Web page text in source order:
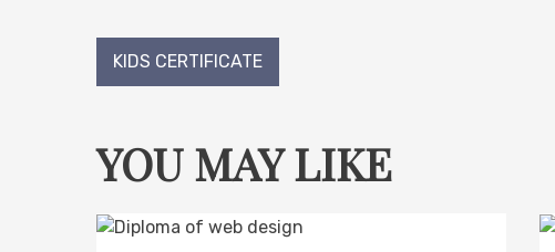
Post
KIDS CERTIFICATE
YOU MAY LIKE